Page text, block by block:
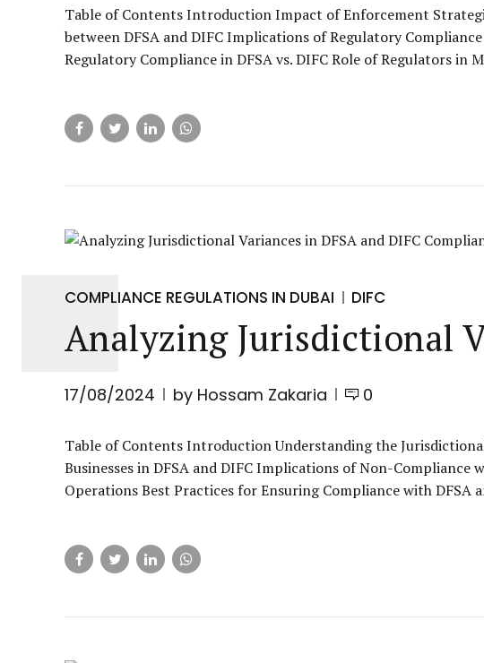
Table of Contents Introduction Impact of Enforcement
between DFSA and DIFC Implications of Regulatory
Regulatory Compliance in DFSA vs. DIFC Role of Regulators
COMPLIANCE REGULATIONS IN DUBAI DIFC
Analyzing Jurisdictional
17/08/2024 by Hossam Zakaria 0
Table of Contents Introduction Understanding the
Businesses in DFSA and DIFC Implications of Non-
Operations Best Practices for Ensuring Compliance with DFSA